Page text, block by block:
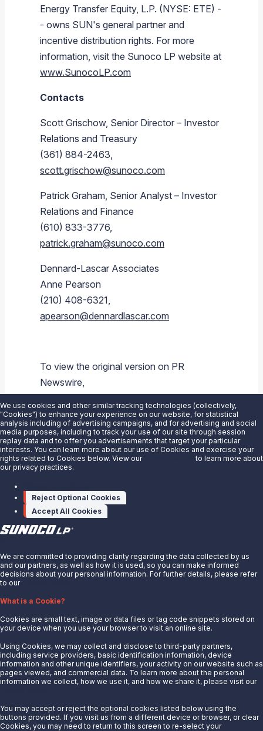
Energy Transfer Equity, L.P. (NYSE: ETE) -
- owns SUN's general partner and
incentive distribution rights. For more
information, visit the Sunoco LP website at
www.SunocoLP.com
Contacts
Scott Grischow, Senior Director – Investor
Relations and Treasury
(361) 884-2463,
scott.grischow@sunoco.com
Patrick Graham, Senior Analyst – Investor
Relations and Finance
(610) 833-3776,
patrick.graham@sunoco.com
Dennard-Lascar Associates
Anne Pearson
(210) 408-6321,
apearson@dennardlascar.com
To view the original version on PR
Newswire,
releases/sunoco-lp-announces-1q-2016-
earnings-conference-call-schedule-
300255666.html
SOURCE
About Us
News
Careers
Partner With Us
Quicklinks
Energy Transfer
Sunoco
We use cookies and other similar tracking technologies (collectively,
"Cookies") to enhance your experience on our website, for statistical
analysis including of advertising campaigns, and for advertising and social
media purposes, including to track your use of our site through session
replay data and to offer you advertisements that target your particular
interests. You can learn more about our use of Cookies and exercise your
rights related to Cookies below. View our
to learn more about
our privacy practices.
Reject Optional Cookies
Accept All Cookies
We are committed to providing clarity regarding the data collected by us
and our partners, as well as how it is used, so you can make informed
decisions about your personal information. For further details, please refer
to our
What is a Cookie?
Cookies are small text, image or data files or tag code snippets stored on
your device when you use your browser to visit an online site.
Using Cookies, we may collect and disclose to third-party partners,
including service providers, basic identification information, device
information and other unique identifiers, your activity on our website such as
pages viewed, and commercial data. To learn more about the personal
information we collect, how we use it, and how we share it, please visit our
You may accept or reject the optional cookies listed below using the
buttons provided. If you visit us from a different device or browser, or clear
Cookies, you may need to return to this screen to re-select your